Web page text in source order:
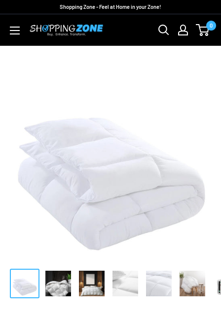
content
Shopping Zone - Feel at Home in your Zone!
ShoppingZoneAU 0